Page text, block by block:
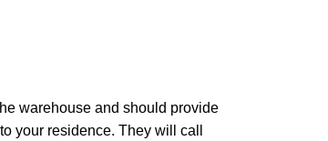
warehouse and should provide
your residence. They will call